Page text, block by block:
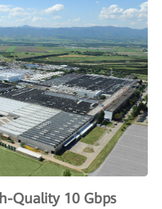
Quality 10 Gbps